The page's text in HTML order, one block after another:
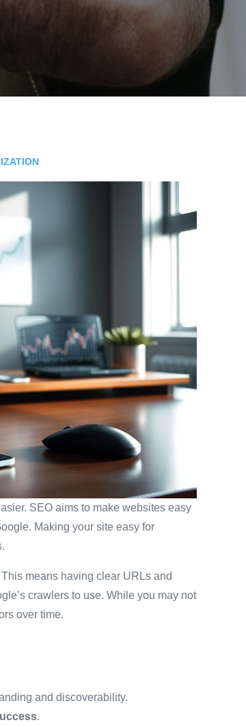
SEO aims to make websites easy
Making your site easy for
means having clear URLs and
crawlers to use. While you may not
over time.
and discoverability.
.